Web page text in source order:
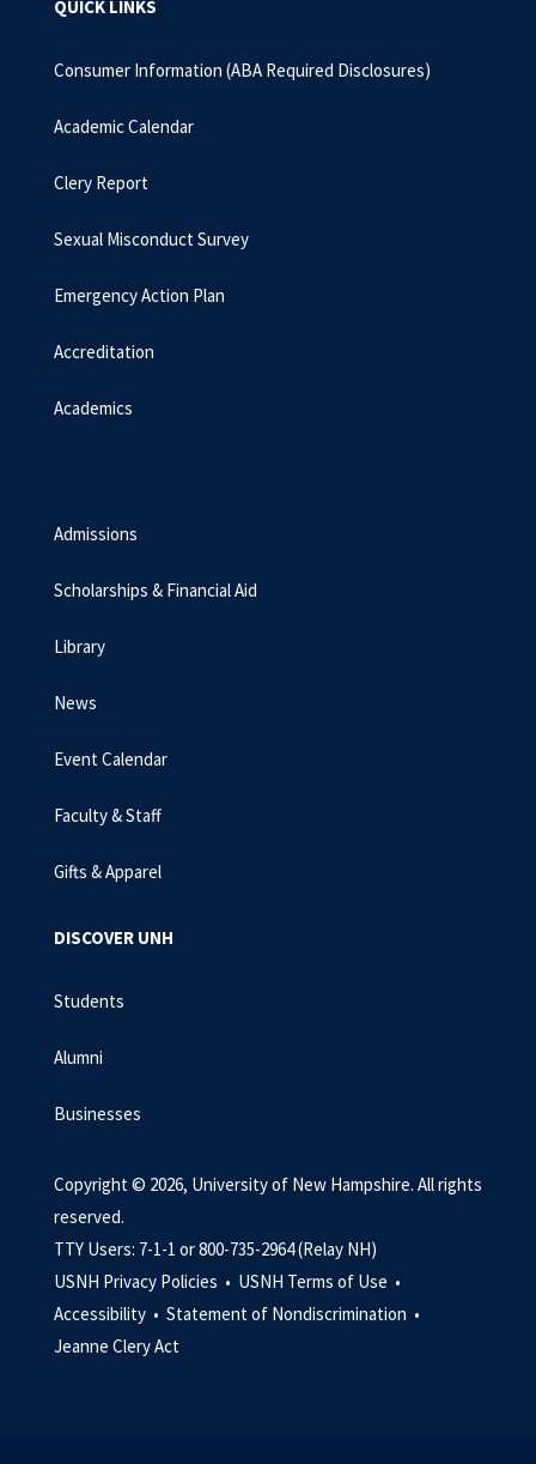
QUICK LINKS
Consumer Information (ABA Required Disclosures)
Academic Calendar
Clery Report
Sexual Misconduct Survey
Emergency Action Plan
Accreditation
Academics
Admissions
Scholarships & Financial Aid
Library
News
Event Calendar
Faculty & Staff
Gifts & Apparel
DISCOVER UNH
Students
Alumni
Businesses
Copyright © 2026, University of New Hampshire. All rights
reserved.
TTY Users: 7-1-1 or 800-735-2964 (Relay NH)
USNH Privacy Policies • USNH Terms of Use •
Accessibility • Statement of Nondiscrimination •
Jeanne Clery Act